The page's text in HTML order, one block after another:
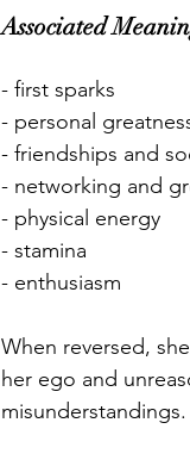
Associated
- first sparks
- personal
- friendships and
- networking and
- physical energy
- stamina
- enthusiasm
When reversed,
her ego and
misunderstandings.